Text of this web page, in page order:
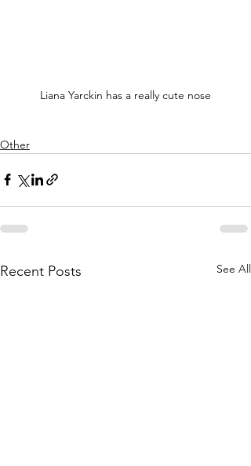
Liana Yarckin has a really cute nose
Other
Recent Posts See All